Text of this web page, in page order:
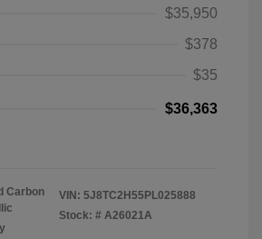
$35,950
$378
$35
$36,363
Carbon
VIN: 5J8TC2H55PL025888
Stock: # A26021A